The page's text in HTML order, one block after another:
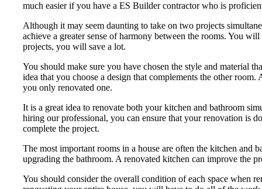
much easier if you have a ES Builder contractor who is
Although it may seem daunting to take on two projects
achieve a greater sense of harmony between the rooms. You
projects, you will save a lot.
You should make sure you have chosen the style and material
idea that you choose a design that complements the other
you only renovated one.
It is a great idea to renovate both your kitchen and bathroom
hiring our professional, you can ensure that your renovation is
complete the project.
The most important rooms in a house are often the kitchen and
upgrading the bathroom. A renovated kitchen can improve the
You should consider the overall condition of each space when